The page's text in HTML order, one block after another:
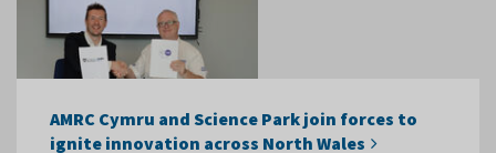
AMRC Cymru and Science Park join forces to
ignite innovation across North Wales